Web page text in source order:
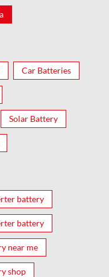
Car Batteries
Solar Battery
battery
battery
near me
shop